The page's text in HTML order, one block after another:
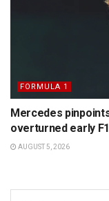
FORMULA 1
Mercedes
overturned early
AUGUST 5, 2026